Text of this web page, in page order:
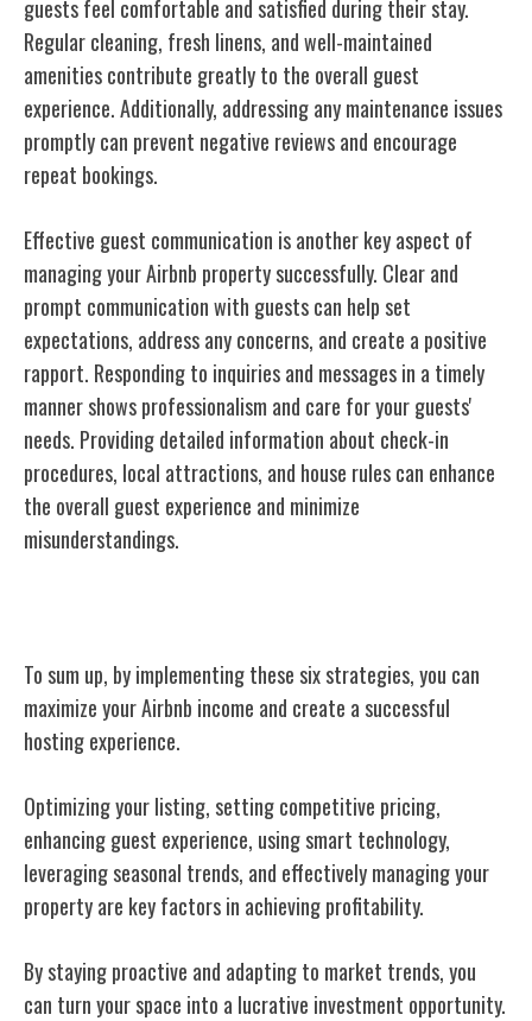
guests feel comfortable and satisfied during their stay.
Regular cleaning, fresh linens, and well-maintained
amenities contribute greatly to the overall guest
experience. Additionally, addressing any maintenance issues
promptly can prevent negative reviews and encourage
repeat bookings.
Effective guest communication is another key aspect of
managing your Airbnb property successfully. Clear and
prompt communication with guests can help set
expectations, address any concerns, and create a positive
rapport. Responding to inquiries and messages in a timely
manner shows professionalism and care for your guests'
needs. Providing detailed information about check-in
procedures, local attractions, and house rules can enhance
the overall guest experience and minimize
misunderstandings.
To sum up, by implementing these six strategies, you can
maximize your Airbnb income and create a successful
hosting experience.
Optimizing your listing, setting competitive pricing,
enhancing guest experience, using smart technology,
leveraging seasonal trends, and effectively managing your
property are key factors in achieving profitability.
By staying proactive and adapting to market trends, you
can turn your space into a lucrative investment opportunity.